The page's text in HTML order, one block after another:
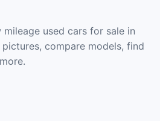
used cars for sale in
compare models, find